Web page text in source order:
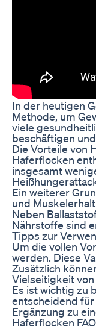
In der heutigen
Methode, um
viele
beschäftigen
Die Vorteile von
Haferflocken
insgesamt
Ein weiterer
und
Neben
Nährstoffe sind
Tipps zur
Um die vollen
werden. Diese
Zusätzlich
Vielseitigkeit
Es ist wichtig zu
entscheidend
Ergänzung zu
Haferflocken